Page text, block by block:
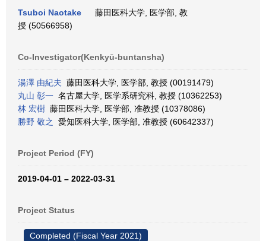
Tsuboi Naotake
藤田医科大学, 医学部, 教
授 (50566958)
Co-Investigator(Kenkyū-buntansha)
湯澤 由紀夫 藤田医科大学, 医学部, 教授 (00191479)
丸山 彰一 名古屋大学, 医学系研究科, 教授 (10362253)
林 宏樹 藤田医科大学, 医学部, 准教授 (10378086)
勝野 敬之
愛知医科大学, 医学部, 准教授 (60642337)
Project Period (FY)
2019-04-01 – 2022-03-31
Project Status
Completed (Fiscal Year 2021)